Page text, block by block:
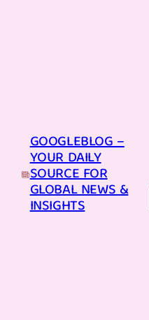
GOOGLEBLOG –
YOUR DAILY
SOURCE FOR
GLOBAL NEWS &
INSIGHTS